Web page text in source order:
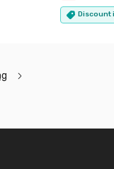
Discount